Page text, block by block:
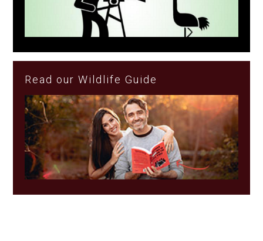
Read our Wildlife Guide